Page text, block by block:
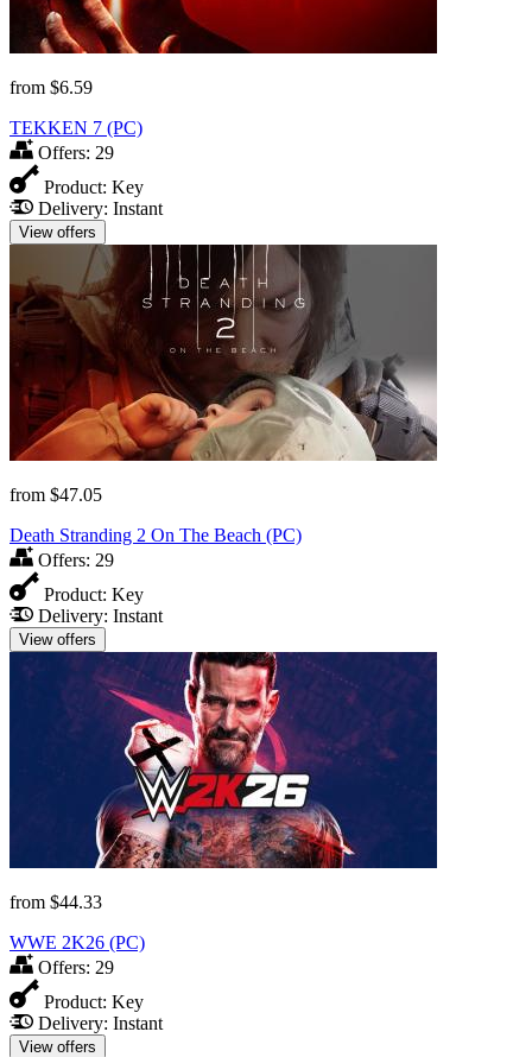
from $6.59
TEKKEN 7 (PC)
Offers: 29
Product: Key
Delivery: Instant
View offers
from $47.05
Death Stranding 2 On The Beach (PC)
Offers: 29
Product: Key
Delivery: Instant
View offers
from $44.33
WWE 2K26 (PC)
Offers: 29
Product: Key
Delivery: Instant
View offers